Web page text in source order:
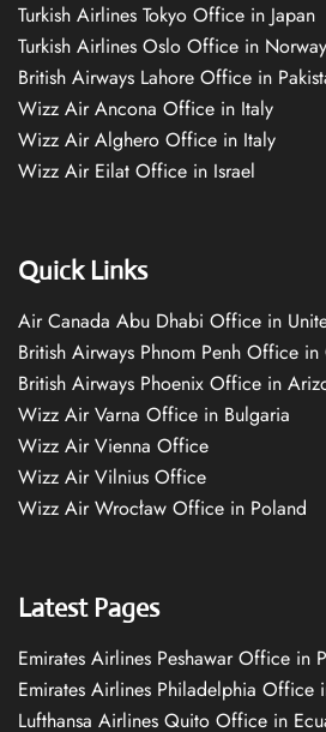
Turkish Airlines Tokyo Office in Japan
Turkish Airlines Oslo Office in Norway
British Airways Lahore Office in
Wizz Air Ancona Office in Italy
Wizz Air Alghero Office in Italy
Wizz Air Eilat Office in Israel
Quick Links
Air Canada Abu Dhabi Office in
British Airways Phnom Penh Office
British Airways Phoenix Office in
Wizz Air Varna Office in Bulgaria
Wizz Air Vienna Office
Wizz Air Vilnius Office
Wizz Air Wrocław Office in Poland
Latest Pages
Emirates Airlines Peshawar Office in
Emirates Airlines Philadelphia Office
Lufthansa Airlines Quito Office in